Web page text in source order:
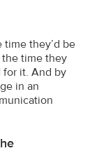
time they’d be
time they
for it. And by
in an